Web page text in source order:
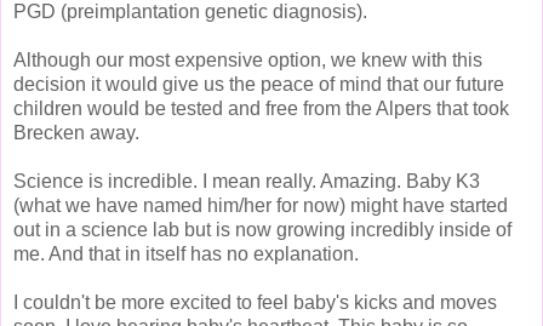
PGD (preimplantation genetic diagnosis).
Although our most expensive option, we knew with this
decision it would give us the peace of mind that our future
children would be tested and free from the Alpers that took
Brecken away.
Science is incredible. I mean really. Amazing. Baby K3
(what we have named him/her for now) might have started
out in a science lab but is now growing incredibly inside of
me. And that in itself has no explanation.
I couldn't be more excited to feel baby's kicks and moves